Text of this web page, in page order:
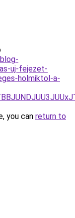
uj-fejezet-
holmiktol-a-
you can return to